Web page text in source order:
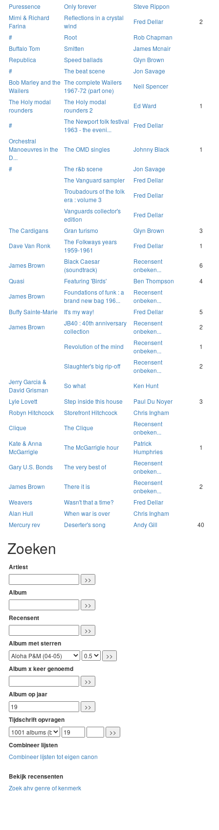
Puressence
Only forever
Steve Rippon
Mimi & Richard
Farina
Reflections in a crystal
wind
Fred Dellar
2
#
Root
Rob Chapman
Buffalo Tom
Smitten
James Mcnair
Republica
Speed ballads
Glyn Brown
#
The beat scene
Jon Savage
Bob Marley and the
Wailers
The complete Wailers
1967-72 (part one)
Neil Spencer
The Holy modal
rounders
The Holy modal
rounders 2
Ed Ward 1
#
The Newport folk festival
1963 - the eveni...
Fred Dellar
Orchestral
Manoeuvres in the
D...
The OMD singles Johnny Black 1
# The r&b scene
Jon Savage
The Vanguard sampler
Fred Dellar
Troubadours of the folk
era : volume 3
Fred Dellar
Vanguards collector's
edition
Fred Dellar
The Cardigans
Gran turismo Glyn Brown
3
Dave Van Ronk
The Folkways years
1959-1961
Fred Dellar 1
James Brown
Black Caesar
(soundtrack)
Recensent
onbeken...
6
Quasi
Featuring 'Birds' Ben Thompson
4
James Brown
Foundations of funk : a
brand new bag 196...
Recensent
onbeken...
Buffy Sainte-Marie
It's my way! Fred Dellar
5
James Brown
JB40 : 40th anniversary
collection
Recensent
onbeken...
2
Revolution of the mind
Recensent
onbeken...
1
Slaughter's big rip-off
Recensent
onbeken...
2
Jerry Garcia &
David Grisman
So what
Ken Hunt
Lyle Lovett
Step inside this house Paul Du Noyer
3
Robyn Hitchcock
Storefront Hitchcock
Chris Ingham
Clique
The Clique
Recensent
onbeken...
Kate & Anna
McGarrigle
The McGarrigle hour
Patrick
Humphries
1
Gary U.S. Bonds The very best of
Recensent
onbeken...
James Brown
There it is
Recensent
onbeken...
2
Weavers
Wasn't that a time?
Fred Dellar
Alan Hull
When war is over
Chris Ingham
Mercury rev
Deserter's song Andy Gill 40
Zoeken
Artiest
Album
Recensent
Album met sterren
Album x keer genoemd
Album op jaar
Tijdschrift opvragen
Combineer lijsten
Combineer lijsten tot eigen canon
Bekijk recensenten
Zoek ahv genre of kenmerk